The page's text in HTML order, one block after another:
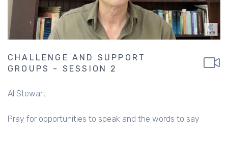
CHALLENGE AND SUPPORT
GROUPS - SESSION 2
Al Stewart
Pray for opportunities to speak and the words to say